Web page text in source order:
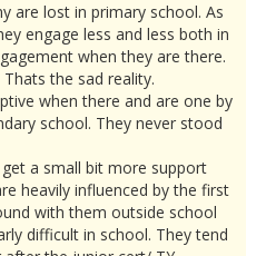
are lost in primary school. As
engage less and less both in
when they are there.
the sad reality.
when there and are one by
school. They never stood
a small bit more support
heavily influenced by the first
with them outside school
difficult in school. They tend